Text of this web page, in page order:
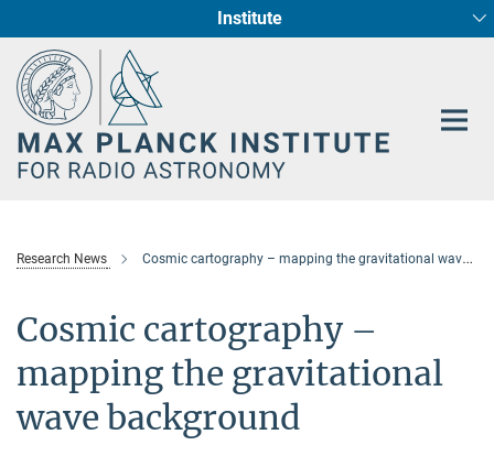
Content
Institute
Fundamental Physics in Radio Astronomy
Star Formation and Galaxy Evolution
Research News Cosmic cartography – mapping the gravitational wave background
Cosmic cartography –
mapping the gravitational
wave background